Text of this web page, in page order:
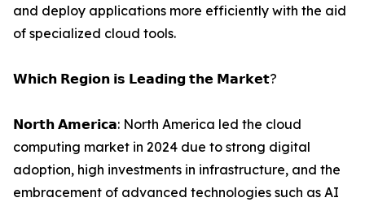
and deploy applications more efficiently with the aid
of specialized cloud tools.
𝗪𝗵𝗶𝗰𝗵 𝗥𝗲𝗴𝗶𝗼𝗻 𝗶𝘀 𝗟𝗲𝗮𝗱𝗶𝗻𝗴 𝘁𝗵𝗲 𝗠𝗮𝗿𝗸𝗲𝘁?
𝗡𝗼𝗿𝘁𝗵 𝗔𝗺𝗲𝗿𝗶𝗰𝗮: North America led the cloud
computing market in 2024 due to strong digital
adoption, high investments in infrastructure, and the
embracement of advanced technologies such as AI